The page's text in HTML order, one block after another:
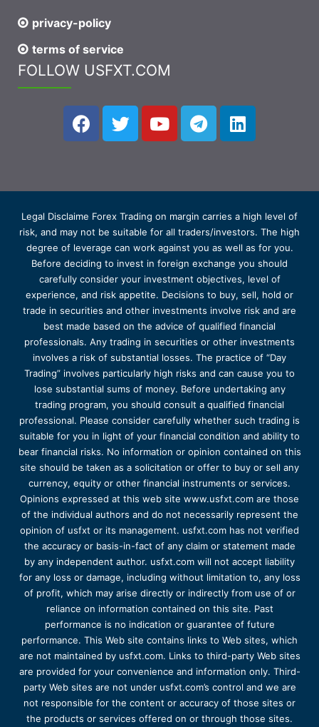
privacy-policy
terms of service
FOLLOW USFXT.COM
Legal Disclaime Forex Trading on margin carries a high level of
risk, and may not be suitable for all traders/investors. The high
degree of leverage can work against you as well as for you.
Before deciding to invest in foreign exchange you should
carefully consider your investment objectives, level of
experience, and risk appetite. Decisions to buy, sell, hold or
trade in securities and other investments involve risk and are
best made based on the advice of qualified financial
professionals. Any trading in securities or other investments
involves a risk of substantial losses. The practice of “Day
Trading” involves particularly high risks and can cause you to
lose substantial sums of money. Before undertaking any
trading program, you should consult a qualified financial
professional. Please consider carefully whether such trading is
suitable for you in light of your financial condition and ability to
bear financial risks. No information or opinion contained on this
site should be taken as a solicitation or offer to buy or sell any
currency, equity or other financial instruments or services.
Opinions expressed at this web site www.usfxt.com are those
of the individual authors and do not necessarily represent the
opinion of usfxt or its management. usfxt.com has not verified
the accuracy or basis-in-fact of any claim or statement made
by any independent author. usfxt.com will not accept liability
for any loss or damage, including without limitation to, any loss
of profit, which may arise directly or indirectly from use of or
reliance on information contained on this site. Past
performance is no indication or guarantee of future
performance. This Web site contains links to Web sites, which
are not maintained by usfxt.com. Links to third-party Web sites
are provided for your convenience and information only. Third-
party Web sites are not under usfxt.com’s control and we are
not responsible for the content or accuracy of those sites or
the products or services offered on or through those sites.